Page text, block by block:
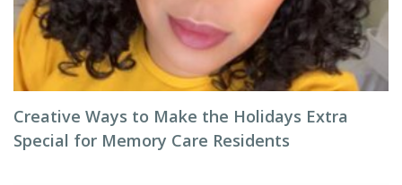
Creative Ways to Make the Holidays Extra
Special for Memory Care Residents